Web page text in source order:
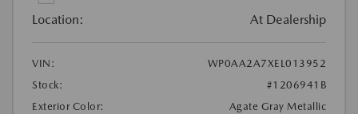
Location: At Dealership
VIN:
WP0AA2A7XEL013952
Stock:
#1206941B
Exterior Color:
Agate Gray Metallic